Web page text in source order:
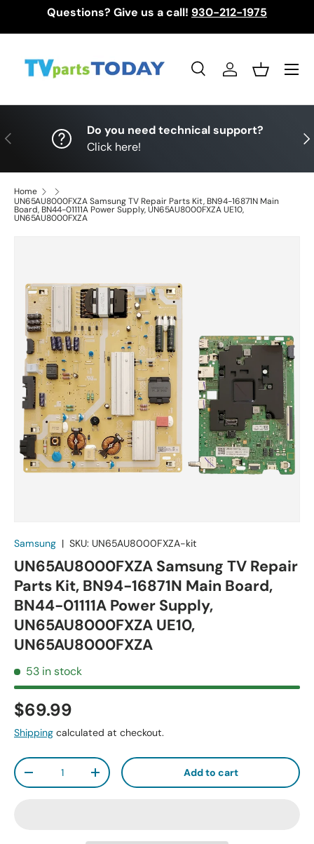
Questions? Give us a call! 930-212-1975
SearchLog inBasket
Menu
Previous
Do you need technical support?
Click here!
Home
UN65AU8000FXZA Samsung TV Repair Parts Kit, BN94-16871N Main
Board, BN44-01111A Power Supply, UN65AU8000FXZA UE10,
UN65AU8000FXZA
Samsung | SKU: UN65AU8000FXZA-kit
UN65AU8000FXZA Samsung TV Repair
Parts Kit, BN94-16871N Main Board,
BN44-01111A Power Supply,
UN65AU8000FXZA UE10,
UN65AU8000FXZA
53 in stock
$69.99
Shipping calculated at checkout.
Qty
-
+ Add to cart